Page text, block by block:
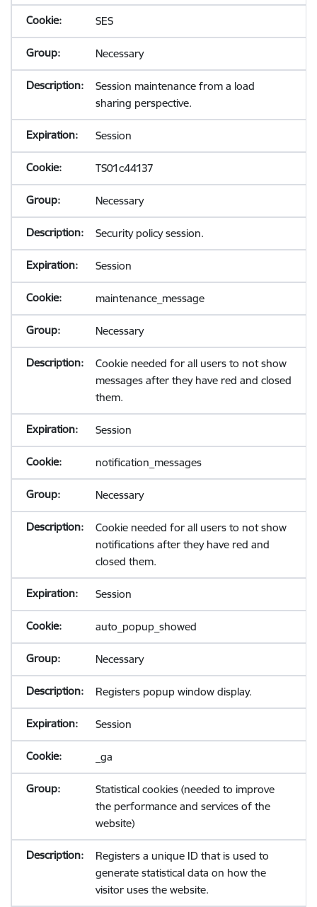
SES
Necessary
Session maintenance from a load
sharing perspective.
Session
TS01c44137
Necessary
Security policy session.
Session
maintenance_message
Necessary
Cookie needed for all users to not show
messages after they have red and closed
them.
Session
notification_messages
Necessary
Cookie needed for all users to not show
notifications after they have red and
closed them.
Session
auto_popup_showed
Necessary
Registers popup window display.
Session
_ga
Statistical cookies (needed to improve
the performance and services of the
website)
Registers a unique ID that is used to
generate statistical data on how the
visitor uses the website.